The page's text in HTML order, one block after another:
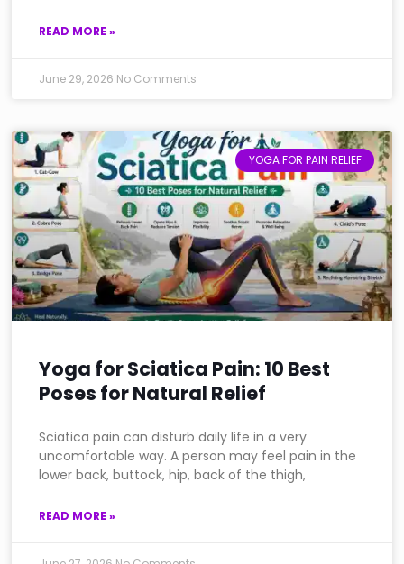
READ MORE »
June 29, 2026 No Comments
YOGA FOR PAIN RELIEF
Yoga for Sciatica Pain: 10 Best
Poses for Natural Relief
Sciatica pain can disturb daily life in a very
uncomfortable way. A person may feel pain in the
lower back, buttock, hip, back of the thigh,
READ MORE »